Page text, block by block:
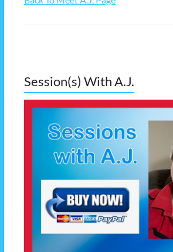
Session(s) With A.J.